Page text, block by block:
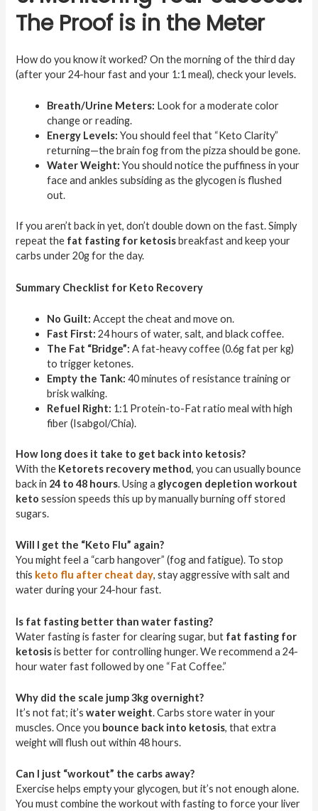
The Proof is in the Meter
How do you know it worked? On the morning of the third day
(after your 24-hour fast and your 1:1 meal), check your levels.
Breath/Urine Meters: Look for a moderate color
change or reading.
Energy Levels: You should feel that “Keto Clarity”
returning—the brain fog from the pizza should be gone.
Water Weight: You should notice the puffiness in your
face and ankles subsiding as the glycogen is flushed
out.
If you aren’t back in yet, don’t double down on the fast. Simply
repeat the fat fasting for ketosisbreakfast and keep your
carbs under 20g for the day.
Summary Checklist for Keto Recovery
No Guilt: Accept the cheat and move on.
Fast First: 24 hours of water, salt, and black coffee.
The Fat “Bridge”: A fat-heavy coffee (0.6g fat per kg)
to trigger ketones.
Empty the Tank: 40 minutes of resistance training or
brisk walking.
Refuel Right: 1:1 Protein-to-Fat ratio meal with high
fiber (Isabgol/Chia).
How long does it take to get back into ketosis?
With the Ketorets recovery method, you can usually bounce
back in 24 to 48 hours. Using a glycogen depletion workout
keto session speeds this up by manually burning off stored
sugars.
Will I get the “Keto Flu” again?
You might feel a “carb hangover” (fog and fatigue). To stop
this keto flu after cheat day, stay aggressive with salt and
water during your 24-hour fast.
Is fat fasting better than water fasting?
Water fasting is faster for clearing sugar, but fat fasting for
ketosisis better for controlling hunger. We recommend a 24-
hour water fast followed by one “Fat Coffee.”
Why did the scale jump 3kg overnight?
It’s not fat; it’swater weight. Carbs store water in your
muscles. Once you bounce back into ketosis, that extra
weight will flush out within 48 hours.
Can I just “workout” the carbs away?
Exercise helps empty your glycogen, but it’s not enough alone.
You must combine the workout with fasting to force your liver